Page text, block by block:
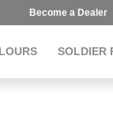
Become a Dealer
SOLDIER